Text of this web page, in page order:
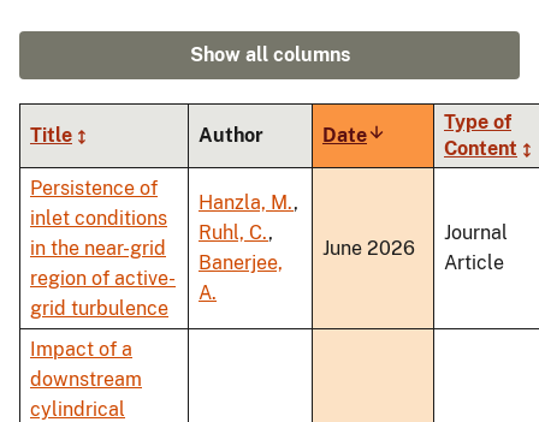
Show all columns
Title Author DateSort
ascending
Type of
Content
Persistence of
inlet conditions
in the near-grid
region of active-
grid turbulence
Hanzla, M.,
Ruhl, C.,
Banerjee,
A.
June 2026
Journal
Article
Impact of a
downstream
cylindrical